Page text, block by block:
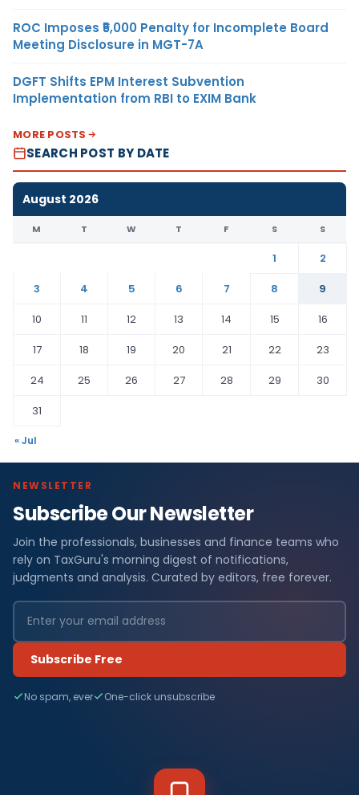
ROC Imposes ₹5,000 Penalty for Incomplete Board
Meeting Disclosure in MGT-7A
DGFT Shifts EPM Interest Subvention
Implementation from RBI to EXIM Bank
MORE POSTS
SEARCH POST BY DATE
August 2026
M T W T F S S
1
2
3
4 5 6 7 8
9
10
11 12 13 14 15
16
17
18 19 20 21 22
23
24
25 26 27 28 29
30
31
« Jul
NEWSLETTER
Subscribe Our Newsletter
Join the professionals, businesses and finance teams who
rely on TaxGuru's morning digest of notifications,
judgments and analysis. Curated by editors, free forever.
Subscribe Free
No spam, ever One-click unsubscribe